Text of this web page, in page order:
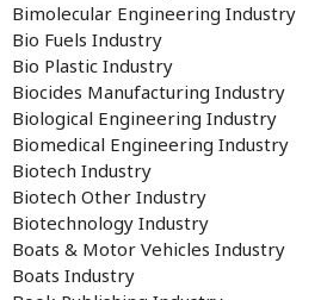
Bimolecular Engineering Industry
Bio Fuels Industry
Bio Plastic Industry
Biocides Manufacturing Industry
Biological Engineering Industry
Biomedical Engineering Industry
Biotech Industry
Biotech Other Industry
Biotechnology Industry
Boats & Motor Vehicles Industry
Boats Industry